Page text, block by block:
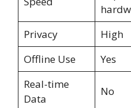
Privacy High
Offline Use
Yes
Real-time
Data
No